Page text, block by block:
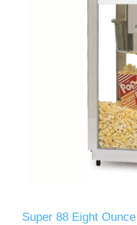
Super 88 Eight